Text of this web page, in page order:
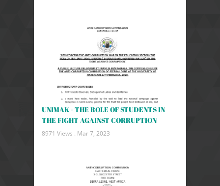
UNIMAK - THE ROLE OF STUDENTS IN
THE FIGHT AGAINST CORRUPTION
8971 Views . Mar 7, 2023